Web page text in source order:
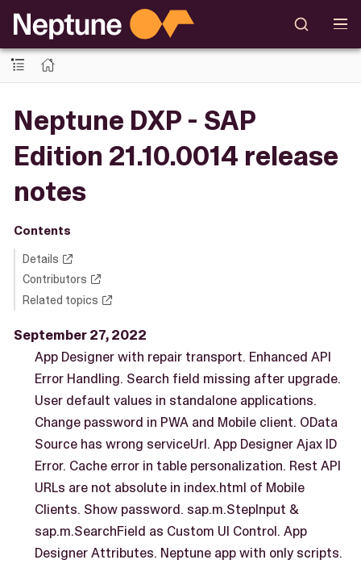
Neptune DXP - SAP
Edition 21.10.0014 release
notes
Contents
Details
Contributors
Related topics
September 27, 2022
App Designer with repair transport. Enhanced API
Error Handling. Search field missing after upgrade.
User default values in standalone applications.
Change password in PWA and Mobile client. OData
Source has wrong serviceUrl. App Designer Ajax ID
Error. Cache error in table personalization. Rest API
URLs are not absolute in index.html of Mobile
Clients. Show password. sap.m.StepInput &
sap.m.SearchField as Custom UI Control. App
Designer Attributes. Neptune app with only scripts.